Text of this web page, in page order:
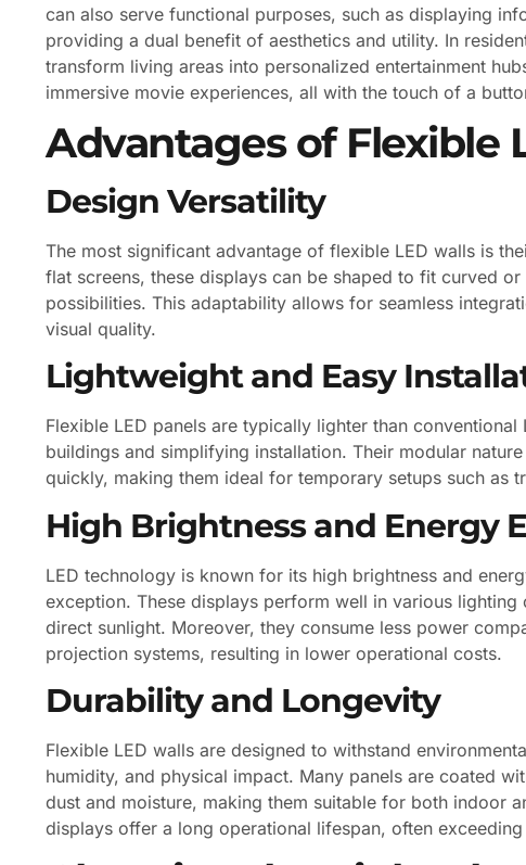
can also serve functional purposes, such as displaying
providing a dual benefit of aesthetics and utility. In
transform living areas into personalized entertainment
immersive movie experiences, all with the touch of a
Advantages of Flexible
Design Versatility
The most significant advantage of flexible LED walls is
flat screens, these displays can be shaped to fit curved
possibilities. This adaptability allows for seamless
visual quality.
Lightweight and Easy
Flexible LED panels are typically lighter than
buildings and simplifying installation. Their modular
quickly, making them ideal for temporary setups such as
High Brightness and Energy
LED technology is known for its high brightness and
exception. These displays perform well in various
direct sunlight. Moreover, they consume less power
projection systems, resulting in lower operational costs.
Durability and Longevity
Flexible LED walls are designed to withstand
humidity, and physical impact. Many panels are coated
dust and moisture, making them suitable for both indoor
displays offer a long operational lifespan, often